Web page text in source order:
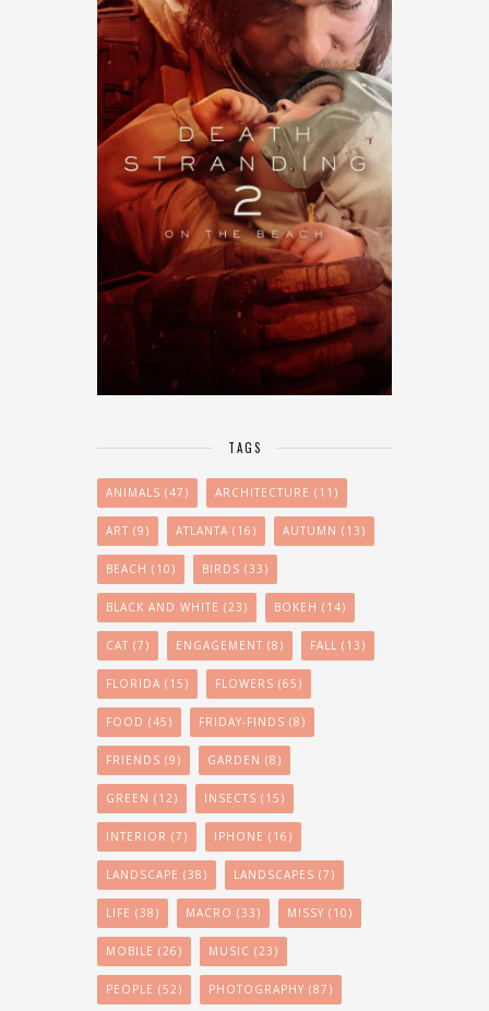
TAGS
ANIMALS (47) ARCHITECTURE (11)
ART (9) ATLANTA (16) AUTUMN (13)
BEACH (10) BIRDS (33)
BLACK AND WHITE (23) BOKEH (14)
CAT (7) ENGAGEMENT (8) FALL (13)
FLORIDA (15) FLOWERS (65)
FOOD (45) FRIDAY-FINDS (8)
FRIENDS (9) GARDEN (8)
GREEN (12) INSECTS (15)
INTERIOR (7) IPHONE (16)
LANDSCAPE (38) LANDSCAPES (7)
LIFE (38) MACRO (33) MISSY (10)
MOBILE (26) MUSIC (23)
PEOPLE (52) PHOTOGRAPHY (87)